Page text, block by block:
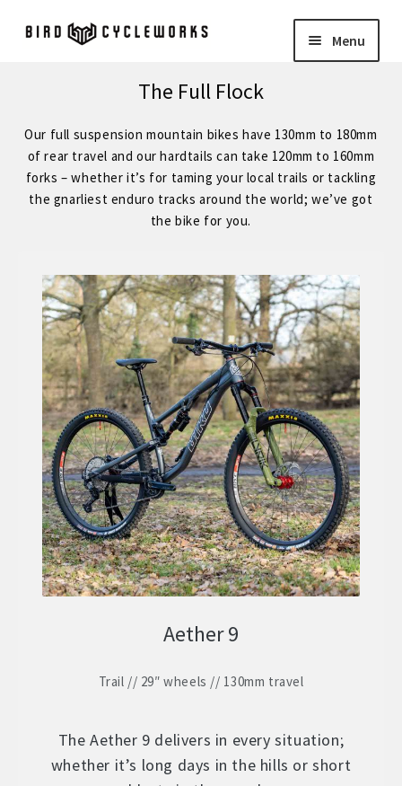
Skip
to
Skip
to Menu
menu
BIRD
Expand
child
menu
FORGE STAINLESS – KVA MS3 Stainless Steel 29″ Hardtail
FORGE – Reynolds 853 29″ Hardtail
menu
FORGE CUSTOM – SRAM Eagle 12 Speed
FORGE CUSTOM – Shimano 12 Speed
– STOCK BUILDS – Our Best Value
ZERO 29 – Aluminium 29″ Hardtail
Expand
child
menu
STOCK BUILDS – Our Best Value
Expand
child
menu
ZERO LT1 – £2399
ZERO LT2 – £1999
ZERO LT3 – £1599
ZERO 3 – £1499
WHEELS
child
The Full Flock
Our full suspension mountain bikes have 130mm to 180mm
of rear travel and our hardtails can take 120mm to 160mm
forks – whether it’s for taming your local trails or tackling
the gnarliest enduro tracks around the world; we’ve got
the bike for you.
Aether 9
Trail // 29″ wheels // 130mm travel
The Aether 9 delivers in every situation;
whether it’s long days in the hills or short